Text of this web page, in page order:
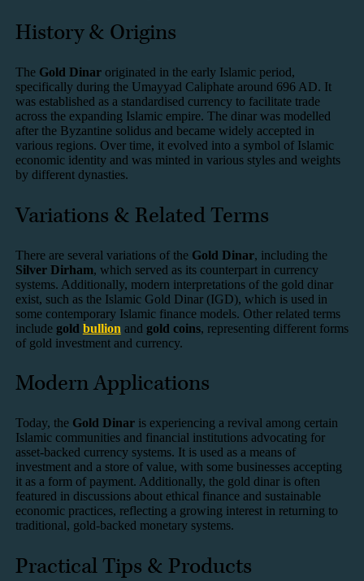
History & Origins
The Gold Dinaroriginated in the early Islamic period,
specifically during the Umayyad Caliphate around 696 AD. It
was established as a standardised currency to facilitate trade
across the expanding Islamic empire. The dinar was modelled
after the Byzantine solidus and became widely accepted in
various regions. Over time, it evolved into a symbol of Islamic
economic identity and was minted in various styles and weights
by different dynasties.
Variations & Related Terms
There are several variations of the Gold Dinar, including the
Silver Dirham, which served as its counterpart in currency
systems. Additionally, modern interpretations of the gold dinar
exist, such as the Islamic Gold Dinar (IGD), which is used in
some contemporary Islamic finance models. Other related terms
include gold bullion and gold coins, representing different forms
of gold investment and currency.
Modern Applications
Today, the Gold Dinaris experiencing a revival among certain
Islamic communities and financial institutions advocating for
asset-backed currency systems. It is used as a means of
investment and a store of value, with some businesses accepting
it as a form of payment. Additionally, the gold dinar is often
featured in discussions about ethical finance and sustainable
economic practices, reflecting a growing interest in returning to
traditional, gold-backed monetary systems.
Practical Tips & Products